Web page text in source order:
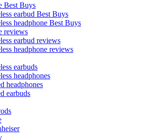
Best Buys
earbud Best Buys
headphone Best Buys
reviews
earbud reviews
headphone reviews
earbuds
headphones
headphones
earbuds